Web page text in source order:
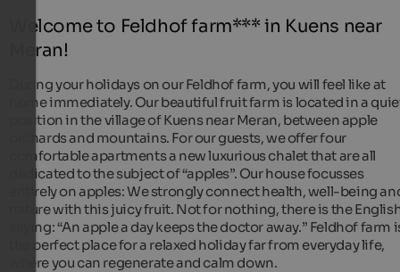
Welcome to Feldhof farm*** in Kuens near
Meran!
During your holidays on our Feldhof farm, you will feel like at
home immediately. Our beautiful fruit farm is located in a
position in the village of Kuens near Meran, between apple
orchards and mountains. For our guests, we offer four
comfortable apartments a new luxurious chalet that are all
dedicated to the subject of “apples”. Our house focusses
entirely on apples: We strongly connect health, well-being
nature with this juicy fruit. Not for nothing, there is the
saying: “An apple a day keeps the doctor away.” Feldhof farm
the perfect place for a relaxed holiday far from everyday life,
where you can regenerate and calm down.